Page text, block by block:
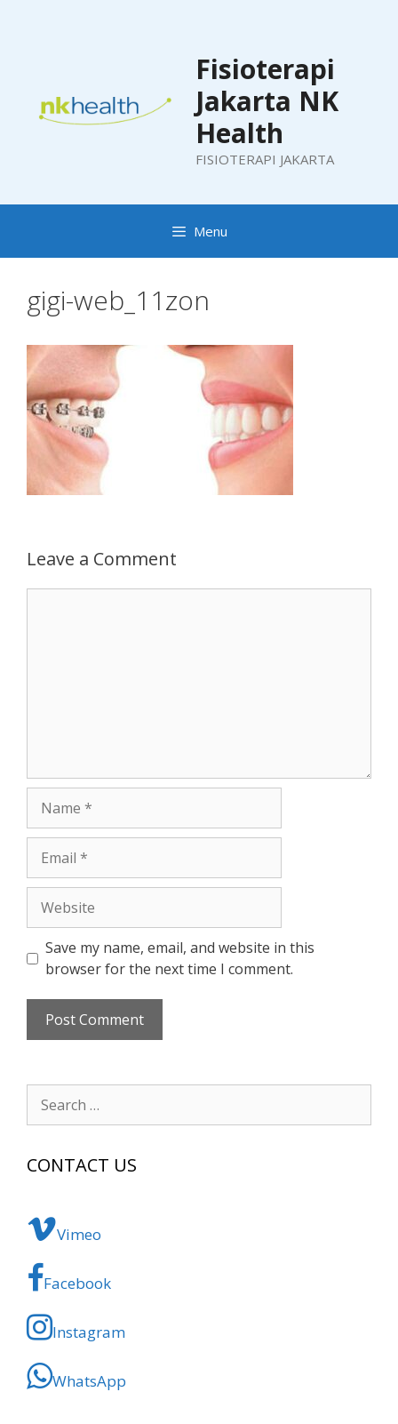
Fisioterapi
Jakarta NK
Health
FISIOTERAPI JAKARTA
Menu
gigi-web_11zon
Leave a Comment
Save my name, email, and website in this
browser for the next time I comment.
Search
for:
CONTACT US
Vimeo
Facebook
Instagram
WhatsApp